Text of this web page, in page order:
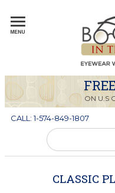
ON U.S
CALL: 1-574-849-1807
CLASSIC